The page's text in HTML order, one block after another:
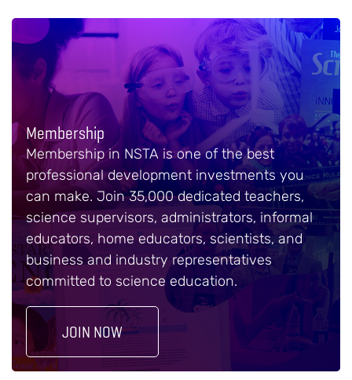
Membership
Membership in NSTA is one of the best
professional development investments you
can make. Join 35,000 dedicated teachers,
science supervisors, administrators, informal
educators, home educators, scientists, and
business and industry representatives
committed to science education.
JOIN NOW